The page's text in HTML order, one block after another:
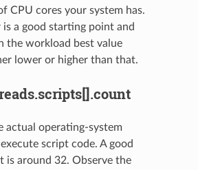
CPU cores your system has.
is a good starting point and
the workload best value
lower or higher than that.
actual operating-system
script code. A good
is around 32. Observe the